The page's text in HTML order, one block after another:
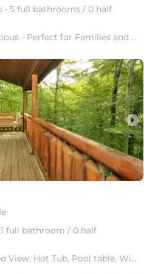
• 5 full bathrooms / 0 half
Mountain Views - Spacious - Perfect for Families and Groups Big Bear Lodge has it all. This cabin i
arrow_right
1 full bathroom / 0 half
Great location! Wooded View, Hot Tub, Pool table, WiFi, near major attractions!